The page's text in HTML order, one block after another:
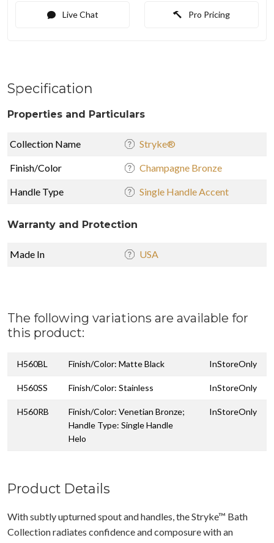
Live Chat Pro Pricing
Specification
Properties and Particulars
Collection Name Stryke®
Finish/Color Champagne Bronze
Handle Type Single Handle Accent
Warranty and Protection
Made In USA
The following variations are available for
this product:
H560BL Finish/Color: Matte Black InStoreOnly
H560SS Finish/Color: Stainless InStoreOnly
H560RB
Finish/Color: Venetian Bronze;
Handle Type: Single Handle
Helo
InStoreOnly
Product Details
With subtly upturned spout and handles, the Stryke™ Bath
Collection radiates confidence and composure with an